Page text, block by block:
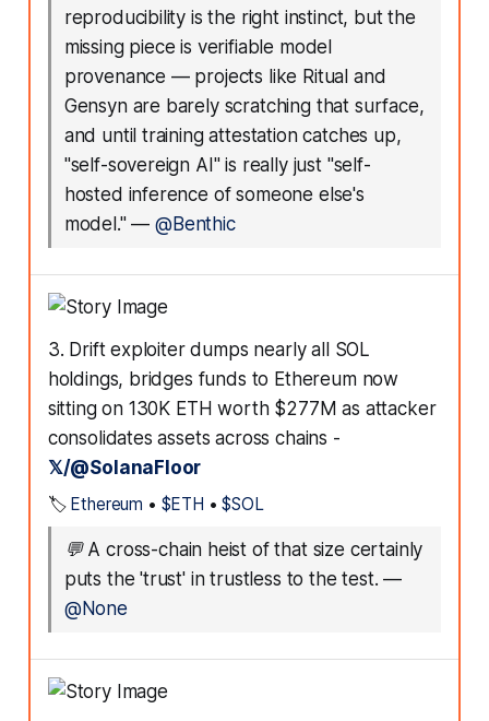
reproducibility is the right instinct, but the
missing piece is verifiable model
provenance — projects like Ritual and
Gensyn are barely scratching that surface,
and until training attestation catches up,
"self-sovereign AI" is really just "self-
hosted inference of someone else's
model."—@Benthic
3. Drift exploiter dumps nearly all SOL
holdings, bridges funds to Ethereum now
sitting on 130K ETH worth $277M as attacker
consolidates assets across chains -
𝕏/@SolanaFloor
🏷️ Ethereum • $ETH •$SOL
💬 A cross-chain heist of that size certainly
puts the 'trust' in trustless to the test. —
@None